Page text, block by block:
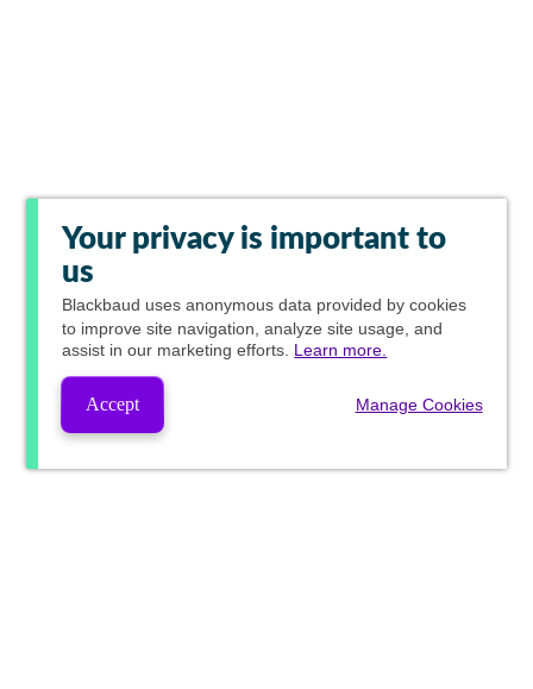
Your privacy is important to
us
Blackbaud uses anonymous data provided by cookies
to improve site navigation, analyze site usage, and
assist in our marketing efforts. Learn more.
Accept Manage Cookies